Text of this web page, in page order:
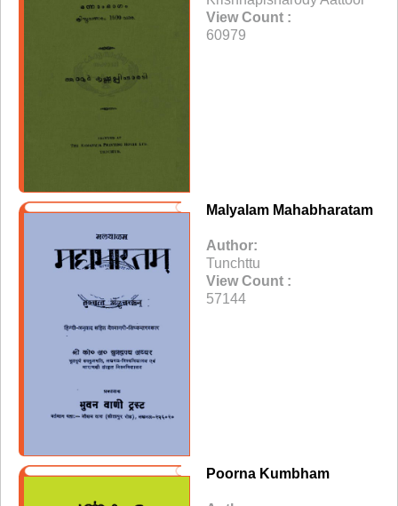
View Count :
60979
Malyalam Mahabharatam
Author:
Tunchttu
View Count :
57144
Poorna Kumbham